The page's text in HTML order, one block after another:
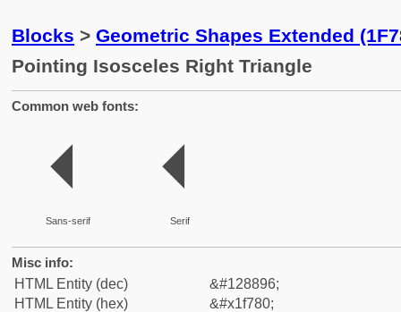
Blocks > Geometric Shapes Extended
Pointing Isosceles Right Triangle
Common web fonts:
🞀
Sans-serif
🞀
Serif
Misc info:
HTML Entity (dec)
&#128896;
HTML Entity (hex)
&#x1f780;